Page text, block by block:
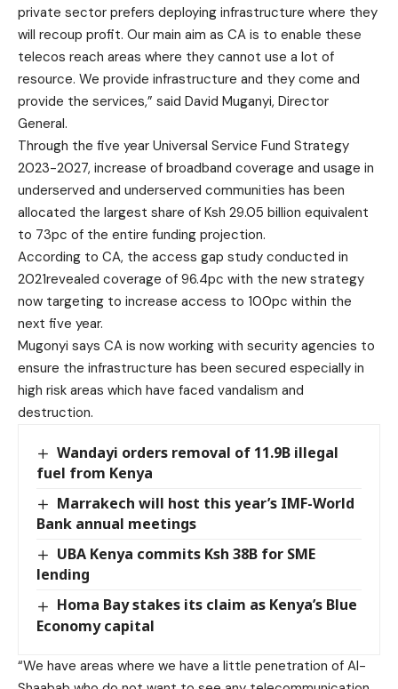
private sector prefers deploying infrastructure where they
will recoup profit. Our main aim as CA is to enable these
telecos reach areas where they cannot use a lot of
resource. We provide infrastructure and they come and
provide the services,” said David Muganyi, Director
General.
Through the five year Universal Service Fund Strategy
2023-2027, increase of broadband coverage and usage in
underserved and underserved communities has been
allocated the largest share of Ksh 29.05 billion equivalent
to 73pc of the entire funding projection.
According to CA, the access gap study conducted in
2021revealed coverage of 96.4pc with the new strategy
now targeting to increase access to 100pc within the
next five year.
Mugonyi says CA is now working with security agencies to
ensure the infrastructure has been secured especially in
high risk areas which have faced vandalism and
destruction.
Wandayi orders removal of 11.9B illegal
fuel from Kenya
Marrakech will host this year’s IMF-World
Bank annual meetings
UBA Kenya commits Ksh 38B for SME
lending
Homa Bay stakes its claim as Kenya’s Blue
Economy capital
“We have areas where we have a little penetration of Al-